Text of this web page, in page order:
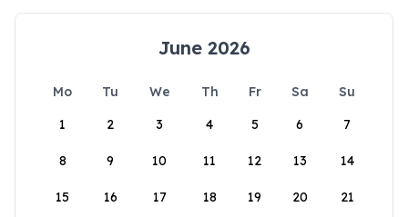
June 2026
Mo Tu We Th Fr Sa
Su
1
2 3 4 5 6 7
8 9 10 11 12 13 14
15 16 17 18 19 20 21